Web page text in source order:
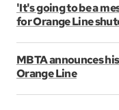
'It's going to be a
for Orange Line
MBTA announces
Orange Line